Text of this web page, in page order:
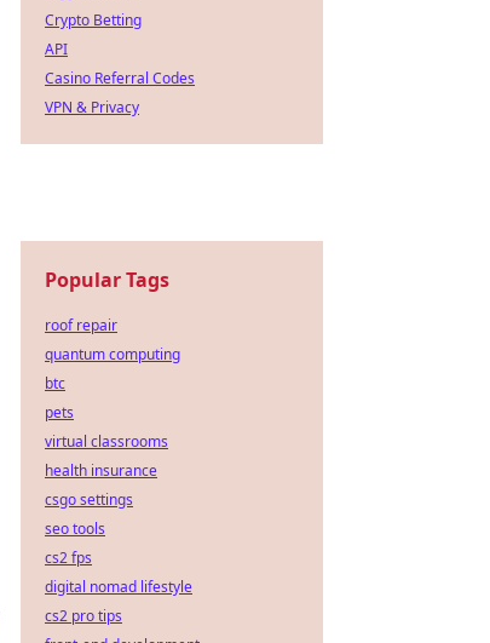
Crypto Betting
API
Casino Referral Codes
VPN & Privacy
Popular Tags
roof repair
quantum computing
btc
pets
virtual classrooms
health insurance
csgo settings
seo tools
cs2 fps
digital nomad lifestyle
cs2 pro tips